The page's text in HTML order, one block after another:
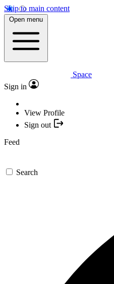
Skip to main content
Open menu
Space
Sign in
View Profile
Sign out
Feed
Search